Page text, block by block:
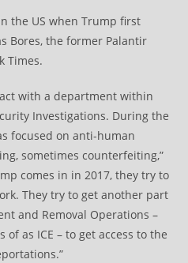
the US when Trump first
Bores, the former Palantir
Times.
with a department within
Investigations. During the
focused on anti-human
sometimes counterfeiting,”
comes in in 2017, they try to
They try to get another part
and Removal Operations –
as ICE – to get access to the